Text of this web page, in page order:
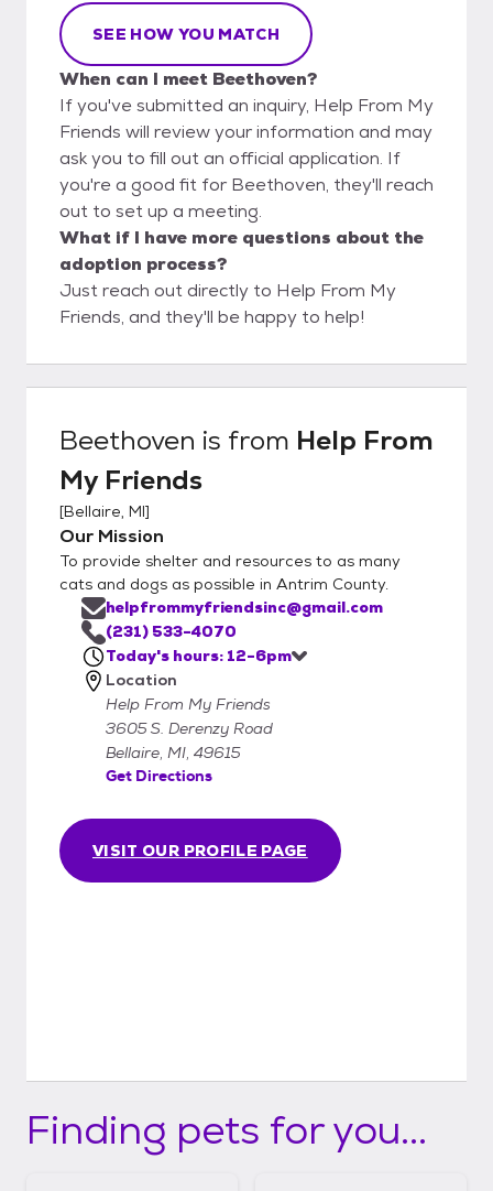
SEE HOW YOU MATCH
When can I meet Beethoven?
If you've submitted an inquiry, Help From My
Friends will review your information and may
ask you to fill out an official application. If
you're a good fit for Beethoven, they'll reach
out to set up a meeting.
What if I have more questions about the
adoption process?
Just reach out directly to Help From My
Friends, and they'll be happy to help!
Beethoven is from Help From
My Friends
[Bellaire, MI]
Our Mission
To provide shelter and resources to as many
cats and dogs as possible in Antrim County.
VISIT OUR PROFILE PAGE
helpfrommyfriendsinc@gmail.com
(231) 533-4070
Today's hours: 12-6pm
Location
Help From My Friends
3605 S. Derenzy Road
Bellaire, MI, 49615
Get Directions
Finding pets for you...